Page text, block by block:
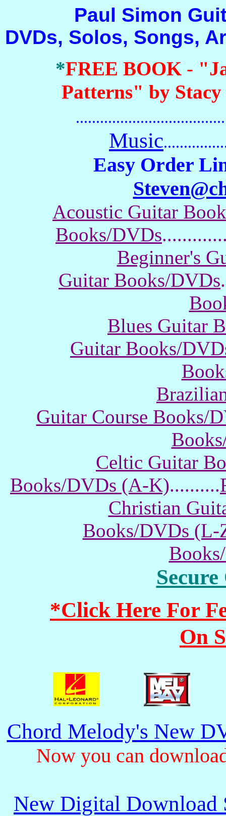
Paul Simon
DVDs, Solos, Songs,
*FREE BOOK -
Patterns" by
Music
Easy Order
Acoustic Guitar
Books/DVDs
Beginner's
Guitar Books/DVDs
Blues Guitar
Guitar Books/
Guitar Course Books/
Celtic Guitar
Books/DVDs (A-K)..........
Christian
Books/DVDs (L-
*Click Here For
On
Chord Melody's New
Now you can
New Digital Download